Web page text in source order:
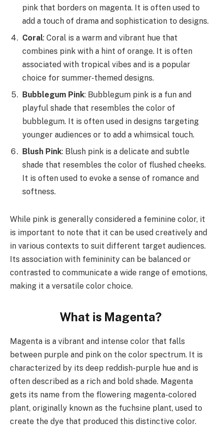
pink that borders on magenta. It is often used to
add a touch of drama and sophistication to designs.
Coral: Coral is a warm and vibrant hue that
combines pink with a hint of orange. It is often
associated with tropical vibes and is a popular
choice for summer-themed designs.
Bubblegum Pink: Bubblegum pink is a fun and
playful shade that resembles the color of
bubblegum. It is often used in designs targeting
younger audiences or to add a whimsical touch.
Blush Pink: Blush pink is a delicate and subtle
shade that resembles the color of flushed cheeks.
It is often used to evoke a sense of romance and
softness.
While pink is generally considered a feminine color, it
is important to note that it can be used creatively and
in various contexts to suit different target audiences.
Its association with femininity can be balanced or
contrasted to communicate a wide range of emotions,
making it a versatile color choice.
What is Magenta?
Magenta is a vibrant and intense color that falls
between purple and pink on the color spectrum. It is
characterized by its deep reddish-purple hue and is
often described as a rich and bold shade. Magenta
gets its name from the flowering magenta-colored
plant, originally known as the fuchsine plant, used to
create the dye that produced this distinctive color.